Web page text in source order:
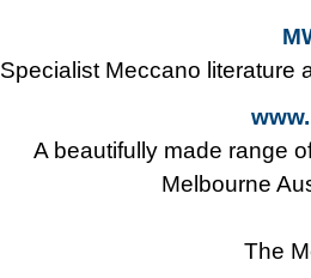
Specialist Meccano literature
A beautifully made range
Melbourne
The